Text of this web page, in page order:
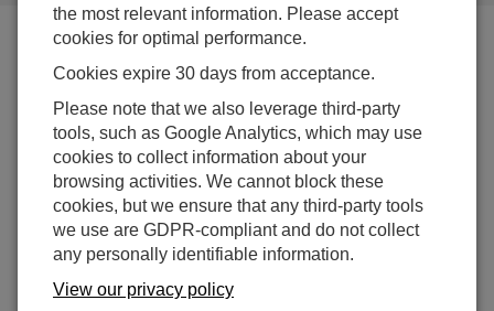
What might cause a “NAN” readout for a
CS616 or CS625?
The CS616/CS625 is not receiving power.
Ensure that the red wire is well connected to
12V and that the black and clear wires are
both connected to G. Also check that the
orange wire is well connected to a universal
terminal or control port and that the data
part of the sensor measurement.
the most relevant information. Please accept
cookies for optimal performance.
Cookies expire 30 days from acceptance.
Please note that we also leverage third-party
tools, such as Google Analytics, which may use
cookies to collect information about your
browsing activities. We cannot block these
cookies, but we ensure that any third-party tools
we use are GDPR-compliant and do not collect
any personally identifiable information.
View our privacy policy